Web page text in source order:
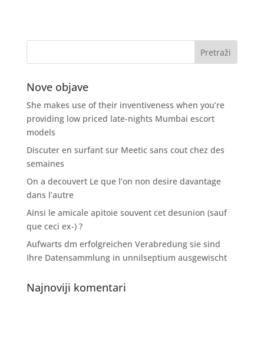
Nove objave
She makes use of their inventiveness when you’re
providing low priced late-nights Mumbai escort
models
Discuter en surfant sur Meetic sans cout chez des
semaines
On a decouvert Le que l’on non desire davantage
dans l’autre
Ainsi le amicale apitoie souvent cet desunion (sauf
que ceci ex-) ?
Aufwarts dm erfolgreichen Verabredung sie sind
Ihre Datensammlung in unnilseptium ausgewischt
Najnoviji komentari